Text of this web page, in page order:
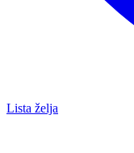
Lista želja